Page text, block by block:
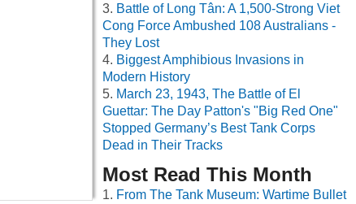
Battle of Long Tân: A 1,500-Strong Viet
Cong Force Ambushed 108 Australians -
They Lost
Biggest Amphibious Invasions in
Modern History
March 23, 1943, The Battle of El
Guettar: The Day Patton's "Big Red One"
Stopped Germany’s Best Tank Corps
Dead in Their Tracks
Most Read This Month
From The Tank Museum: Wartime Bullet